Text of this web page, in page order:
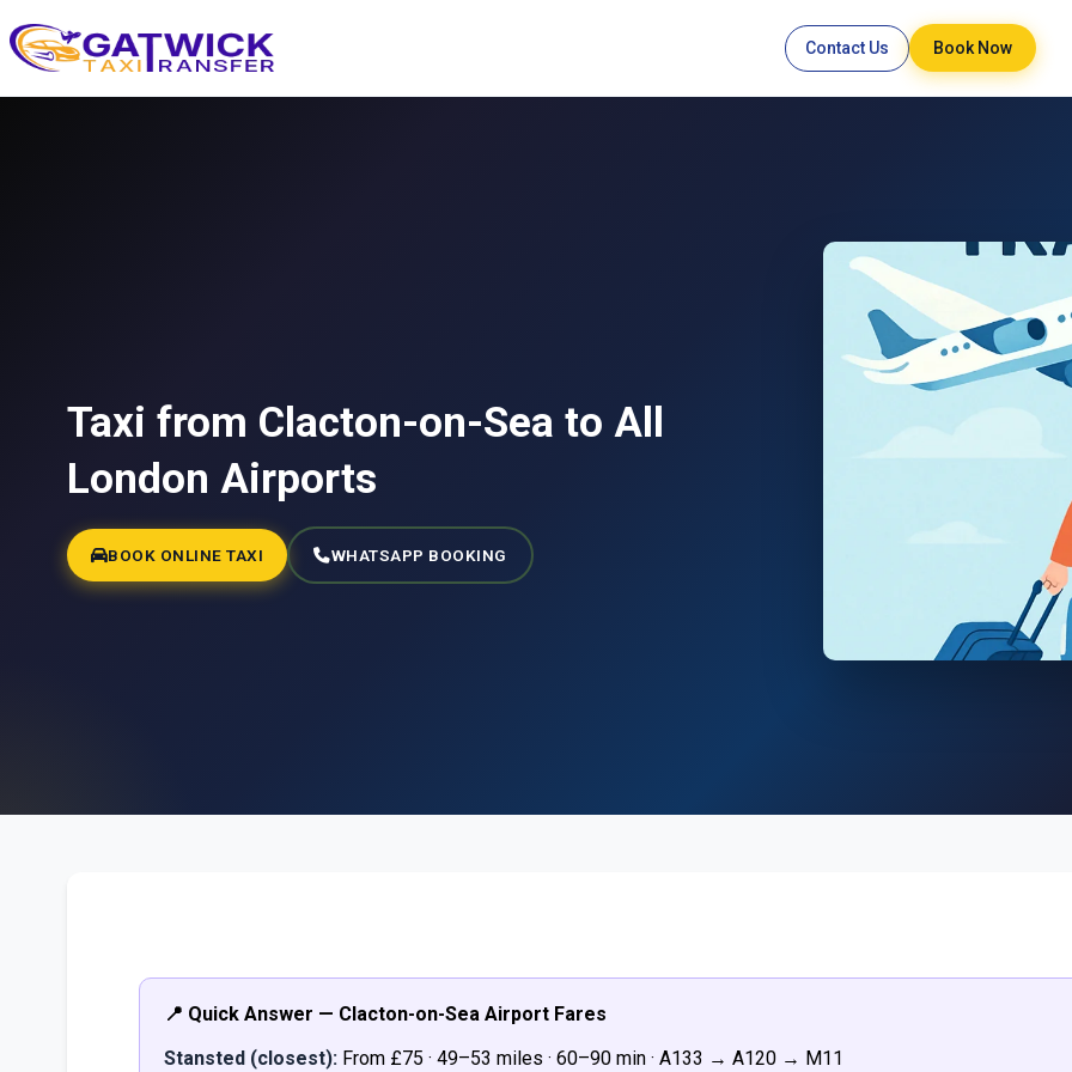
Home
Contact Us Book Now
Taxi from Clacton-on-Sea to All
London Airports
BOOK ONLINE TAXI WHATSAPP BOOKING
📍 Quick Answer — Clacton-on-Sea Airport Fares
Stansted (closest):From £75 · 49–53 miles · 60–90 min · A133 → A120 → M11